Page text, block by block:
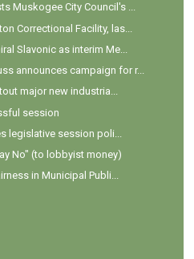
Muskogee City Council's ...
Correctional Facility, las...
Slavonic as interim Me...
announces campaign for r...
major new industria...
session
legislative session poli...
No" (to lobbyist money)
in Municipal Publi...